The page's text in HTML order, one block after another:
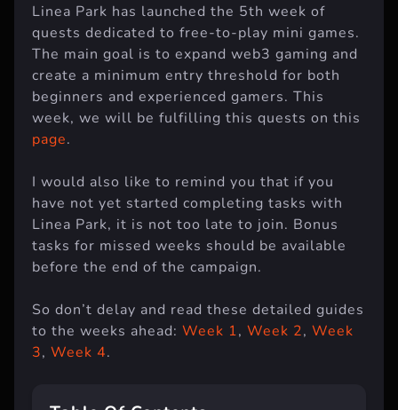
Linea Park has launched the 5th week of
quests dedicated to free-to-play mini games.
The main goal is to expand web3 gaming and
create a minimum entry threshold for both
beginners and experienced gamers. This
week, we will be fulfilling this quests on this
page.
I would also like to remind you that if you
have not yet started completing tasks with
Linea Park, it is not too late to join. Bonus
tasks for missed weeks should be available
before the end of the campaign.
So don’t delay and read these detailed guides
to the weeks ahead: Week 1, Week 2, Week
3, Week 4.